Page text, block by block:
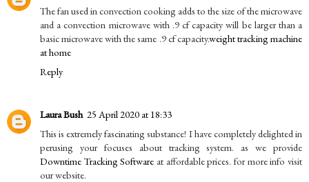
The fan used in convection cooking adds to the size of the microwave
and a convection microwave with .9 cf capacity will be larger than a
basic microwave with the same .9 cf capacity.weight tracking machine
at home
Reply
Laura Bush 25 April 2020 at 18:33
This is extremely fascinating substance! I have completely delighted in
perusing your focuses about tracking system. as we provide
Downtime Tracking Software at affordable prices. for more info visit
our website.